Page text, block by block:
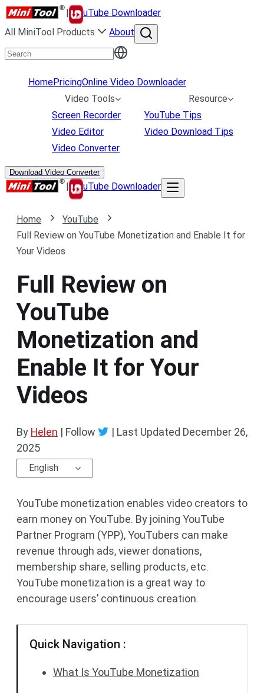
|
uTube Downloader
All MiniTool Products
About
HomePricingOnline Video Downloader
Video Tools
Screen Recorder
Video Editor
Video Converter
Resource
YouTube Tips
Video Download Tips
Download Video Converter
| uTube Downloader
Home
YouTube
Full Review on YouTube Monetization and Enable It for
Your Videos
Full Review on
YouTube
Monetization and
Enable It for Your
Videos
By Helen | Follow | Last Updated December 26,
2025
English
YouTube monetization enables video creators to
earn money on YouTube. By joining YouTube
Partner Program (YPP), YouTubers can make
revenue through ads, viewer donations,
membership share, selling products, etc.
YouTube monetization is a great way to
encourage users’ continuous creation.
Quick Navigation :
What Is YouTube Monetization